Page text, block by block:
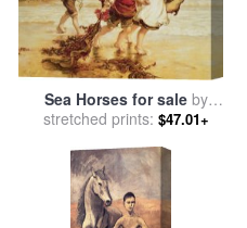
Sea Horses for sale by
Frederick Morgan
stretched prints: $47.01+